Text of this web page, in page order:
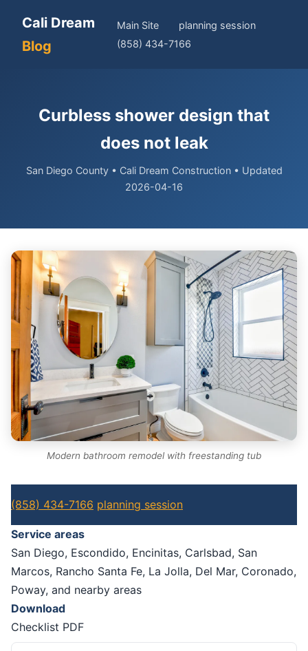
Cali Dream
Blog
Main Site
planning session
(858) 434-7166
Curbless shower design that
does not leak
San Diego County • Cali Dream Construction • Updated
2026-04-16
Modern bathroom remodel with freestanding tub
(858) 434-7166 planning session
Service areas
San Diego, Escondido, Encinitas, Carlsbad, San
Marcos, Rancho Santa Fe, La Jolla, Del Mar, Coronado,
Poway, and nearby areas
Download
Checklist PDF